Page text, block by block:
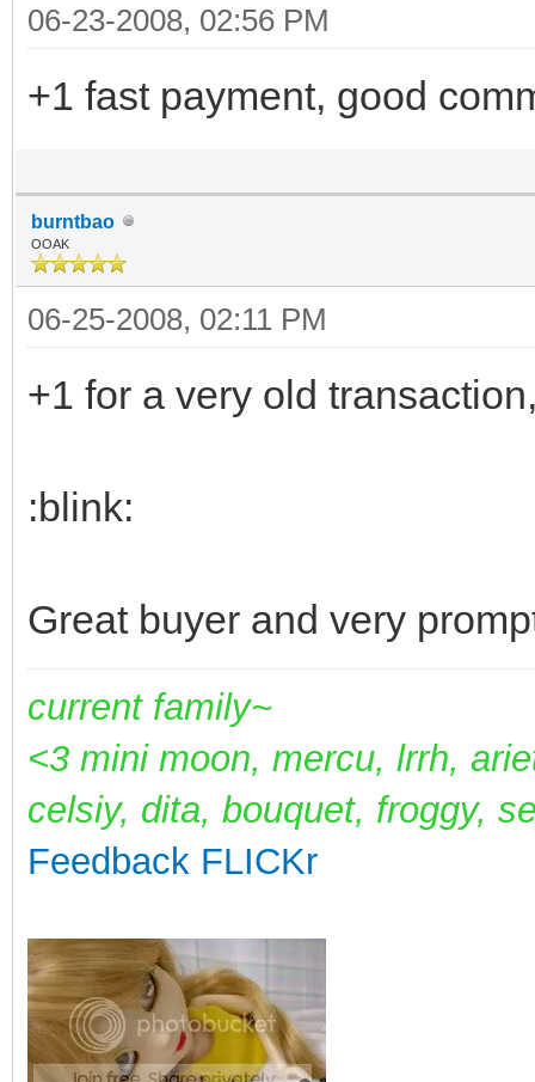
06-23-2008, 02:56 PM
+1 fast payment, good
burntbao
OOAK
06-25-2008, 02:11 PM
+1 for a very old
:blink:
Great buyer and very
current family~
<3 mini moon, mercu, lrrh,
celsiy, dita, bouquet, froggy,
Feedback FLICKr